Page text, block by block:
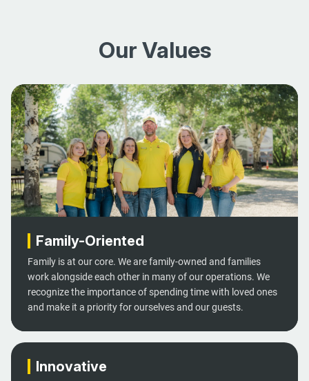
Our Values
Family-Oriented
Family is at our core. We are family-owned and families
work alongside each other in many of our operations. We
recognize the importance of spending time with loved ones
and make it a priority for ourselves and our guests.
Innovative